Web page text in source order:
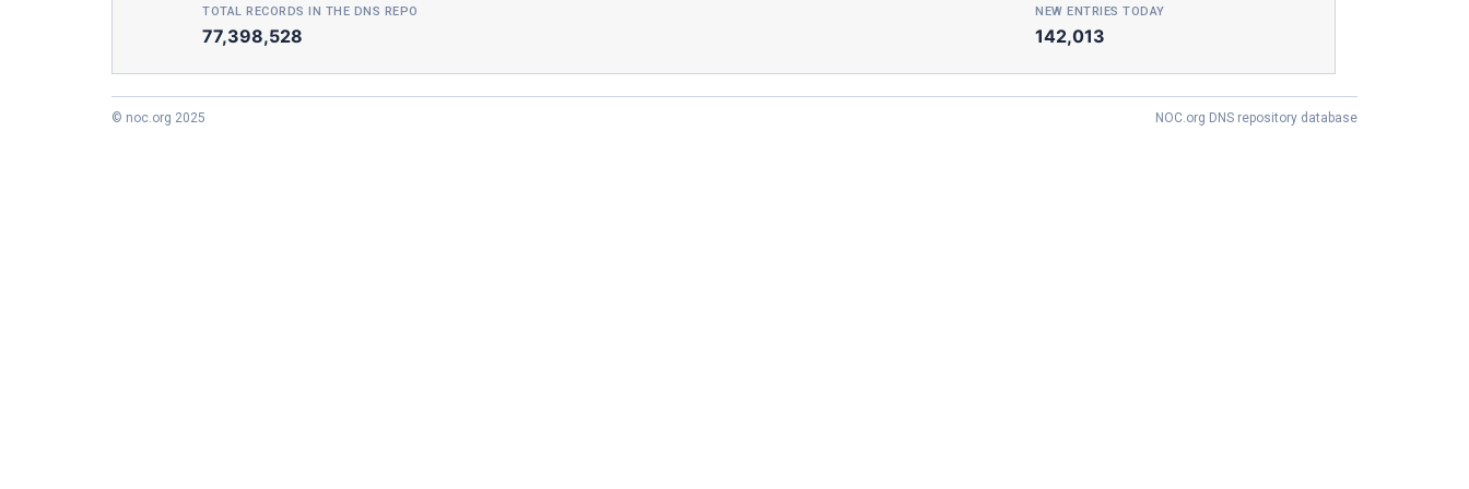
TOTAL RECORDS IN THE DNS REPO
77,398,528
NEW ENTRIES TODAY
142,013
© noc.org 2025 NOC.org DNS repository database